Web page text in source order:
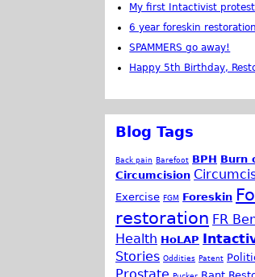
My first Intactivist protest
6 year foreskin
SPAMMERS go away!
Happy 5th Birthday,
Blog Tags
Back pain Barefoot BPH Burn
Circumcision
Exercise FGM Foreskin
restoration FR
Health HoLAP
Stories Oddities Patent